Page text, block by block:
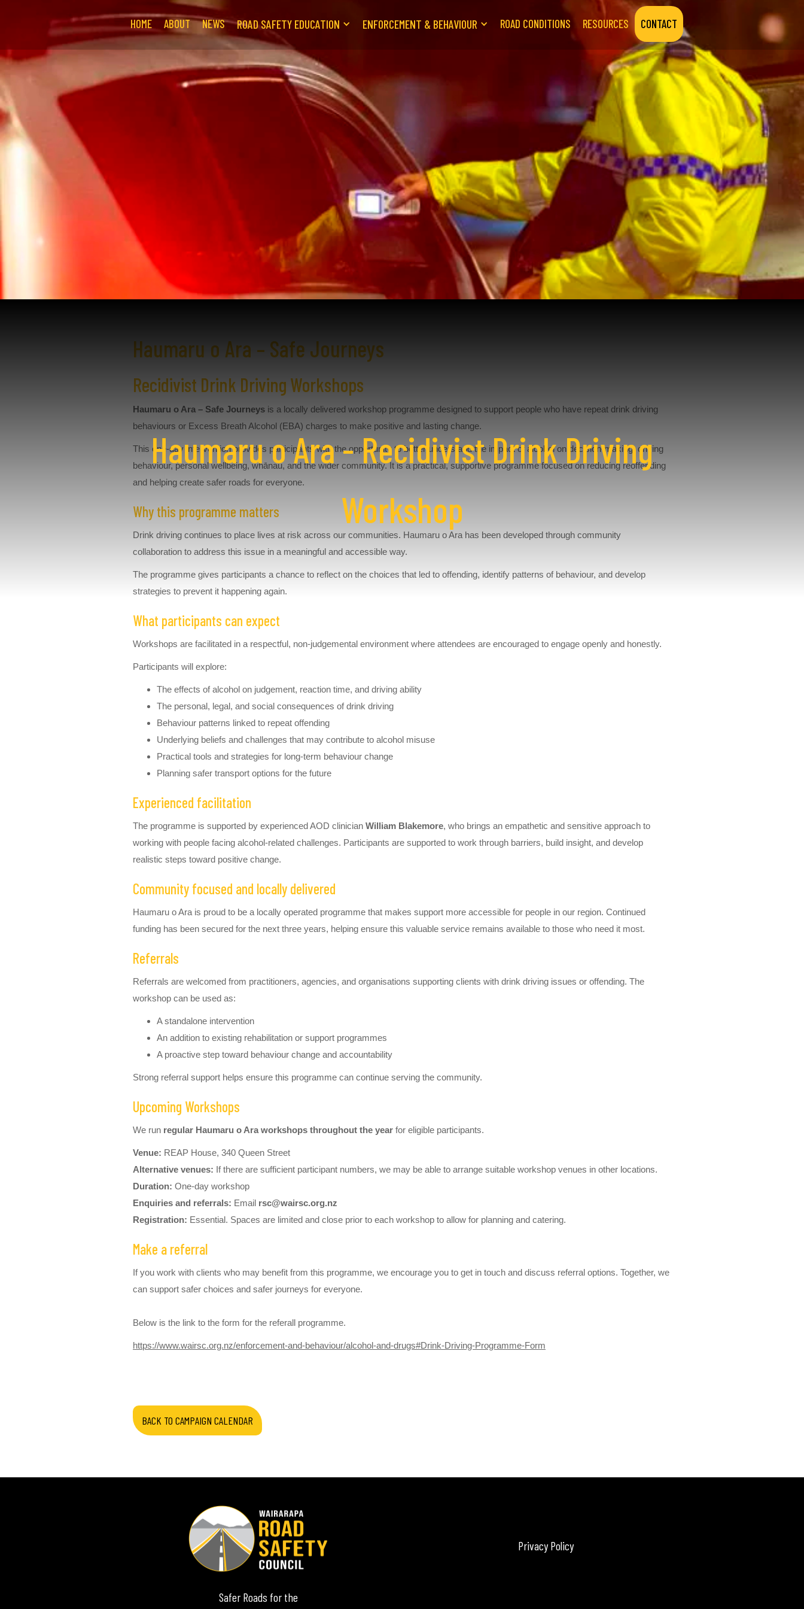
HOME ABOUT NEWS ROAD SAFETY EDUCATION ENFORCEMENT & BEHAVIOUR ROAD CONDITIONS RESOURCES CONTACT
Haumaru o Ara - Recidivist Drink Driving
Workshop
Haumaru o Ara – Safe Journeys
Recidivist Drink Driving Workshops
Haumaru o Ara – Safe Journeys is a locally delivered workshop programme designed to support people who have repeat drink driving
behaviours or Excess Breath Alcohol (EBA) charges to make positive and lasting change.
This one-day intervention provides participants with the opportunity to better understand the impact of alcohol on decision-making, driving
behaviour, personal wellbeing, whānau, and the wider community. It is a practical, supportive programme focused on reducing reoffending
and helping create safer roads for everyone.
Why this programme matters
Drink driving continues to place lives at risk across our communities. Haumaru o Ara has been developed through community
collaboration to address this issue in a meaningful and accessible way.
The programme gives participants a chance to reflect on the choices that led to offending, identify patterns of behaviour, and develop
strategies to prevent it happening again.
What participants can expect
Workshops are facilitated in a respectful, non-judgemental environment where attendees are encouraged to engage openly and honestly.
Participants will explore:
The effects of alcohol on judgement, reaction time, and driving ability
The personal, legal, and social consequences of drink driving
Behaviour patterns linked to repeat offending
Underlying beliefs and challenges that may contribute to alcohol misuse
Practical tools and strategies for long-term behaviour change
Planning safer transport options for the future
Experienced facilitation
The programme is supported by experienced AOD clinician William Blakemore, who brings an empathetic and sensitive approach to
working with people facing alcohol-related challenges. Participants are supported to work through barriers, build insight, and develop
realistic steps toward positive change.
Community focused and locally delivered
Haumaru o Ara is proud to be a locally operated programme that makes support more accessible for people in our region. Continued
funding has been secured for the next three years, helping ensure this valuable service remains available to those who need it most.
Referrals
Referrals are welcomed from practitioners, agencies, and organisations supporting clients with drink driving issues or offending. The
workshop can be used as:
A standalone intervention
An addition to existing rehabilitation or support programmes
A proactive step toward behaviour change and accountability
Strong referral support helps ensure this programme can continue serving the community.
Upcoming Workshops
We run regular Haumaru o Ara workshops throughout the year for eligible participants.
Venue: REAP House, 340 Queen Street
Alternative venues: If there are sufficient participant numbers, we may be able to arrange suitable workshop venues in other locations.
Duration: One-day workshop
Enquiries and referrals: Email rsc@wairsc.org.nz
Registration: Essential. Spaces are limited and close prior to each workshop to allow for planning and catering.
Make a referral
If you work with clients who may benefit from this programme, we encourage you to get in touch and discuss referral options. Together, we
can support safer choices and safer journeys for everyone.
Below is the link to the form for the referall programme.
https://www.wairsc.org.nz/enforcement-and-behaviour/alcohol-and-drugs#Drink-Driving-Programme-Form
BACK TO CAMPAIGN CALENDAR
Safer Roads for the
Privacy Policy